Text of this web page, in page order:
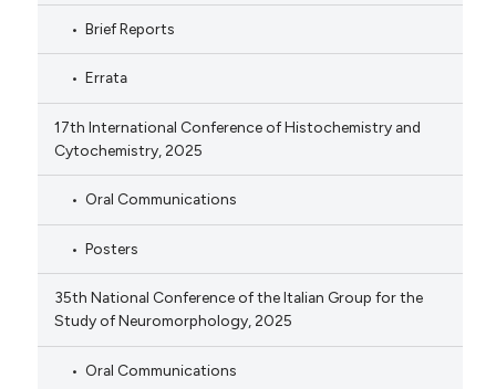
Brief Reports
Errata
17th International Conference of Histochemistry and
Cytochemistry, 2025
Oral Communications
Posters
35th National Conference of the Italian Group for the
Study of Neuromorphology, 2025
Oral Communications